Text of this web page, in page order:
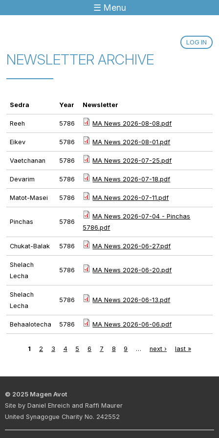
☰ Menu
LOG IN
NEWSLETTER ARCHIVE
Sedra Year Newsletter
Reeh 5786 MA News 2026-08-08.pdf
Eikev 5786 MA News 2026-08-01.pdf
Vaetchanan 5786 MA News 2026-07-25.pdf
Devarim 5786 MA News 2026-07-18.pdf
Matot-Masei 5786 MA News 2026-07-11.pdf
Pinchas 5786
MA News 2026-07-04 - Pinchas
5786.pdf
Chukat-Balak 5786 MA News 2026-06-27.pdf
Shelach
Lecha
5786 MA News 2026-06-20.pdf
Shelach
Lecha
5786 MA News 2026-06-13.pdf
Behaalotecha 5786 MA News 2026-06-06.pdf
1 2 3 4 5 6 7 8 9 … next › last »
© 2025 Magen Avot
Site by Daniel Ehreich and Raffi Maurer
United Synagogue Charity No. 242552